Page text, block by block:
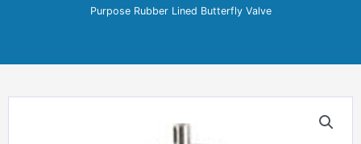
Purpose Rubber Lined Butterfly Valve